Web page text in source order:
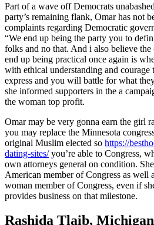
Part of a wave off Democrats
party’s remaining flank, Omar has not
complaints regarding Democratic
“We end up being the party you to
folks and no that. And i also believe
end up being practical once again is
with ethical understanding and courage
express and you will battle for what
she informed supporters in the a
the woman top profit.
Omar may be very gonna earn the girl
you may replace the Minnesota
original Muslim elected so https://
dating-sites/you’re able to Congress,
own attorneys general on condition.
American member of Congress as well
woman member of Congress, even if
provides business on that milestone.
Rashida Tlaib,